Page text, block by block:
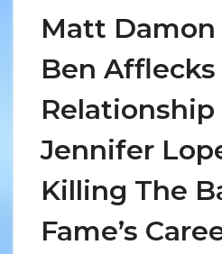
Matt
Ben Afflecks
Jennifer
Killing The
Fame’s